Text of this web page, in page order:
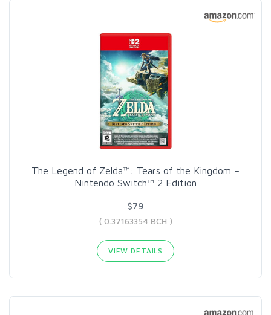
The Legend of Zelda™: Tears of the Kingdom –
Nintendo Switch™ 2 Edition
$79
( 0.37163354 BCH )
VIEW DETAILS